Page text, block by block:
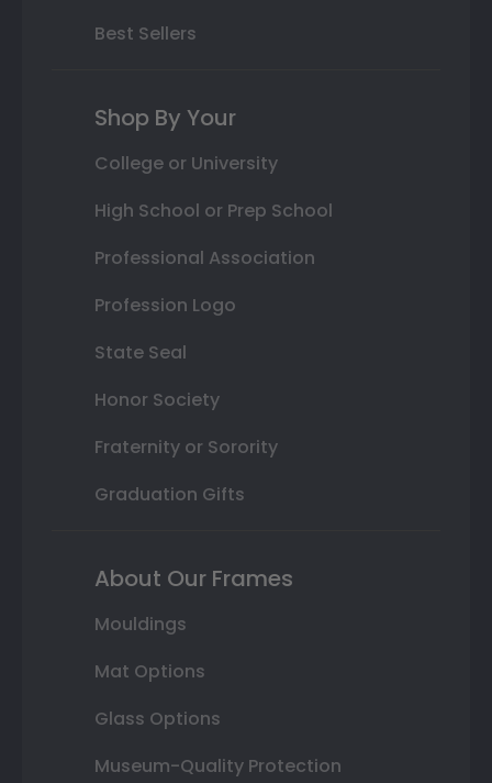
Best Sellers
Shop By Your
College or University
High School or Prep School
Professional Association
Profession Logo
State Seal
Honor Society
Fraternity or Sorority
Graduation Gifts
About Our Frames
Mouldings
Mat Options
Glass Options
Museum-Quality Protection